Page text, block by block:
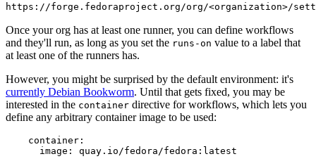
https://forge.fedoraproject.org/org/<organization>/
Once your org has at least one runner, you can define workflows
and they'll run, as long as you set the runs-on value to a label that
at least one of the runners has.
However, you might be surprised by the default environment: it's
currently Debian Bookworm. Until that gets fixed, you may be
interested in the container directive for workflows, which lets you
define any arbitrary container image to be used:
container :
image : quay.io/fedora/fedora:latest